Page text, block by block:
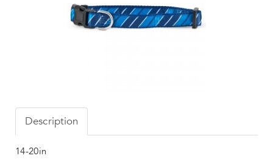
Description
14-20in